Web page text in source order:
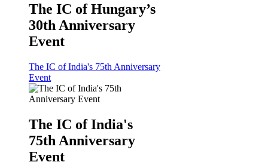
The IC of Hungary’s
30th Anniversary
Event
The IC of India's 75th Anniversary
Event
The IC of India's
75th Anniversary
Event